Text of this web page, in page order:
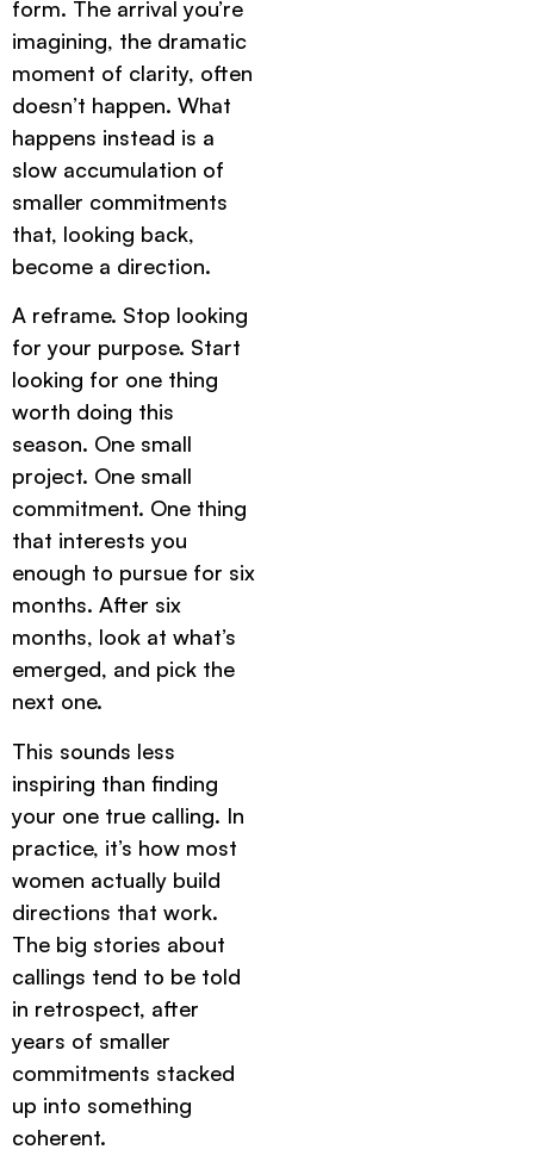
form. The arrival you’re
imagining, the dramatic
moment of clarity, often
doesn’t happen. What
happens instead is a
slow accumulation of
smaller commitments
that, looking back,
become a direction.
A reframe. Stop looking
for your purpose. Start
looking for one thing
worth doing this
season. One small
project. One small
commitment. One thing
that interests you
enough to pursue for six
months. After six
months, look at what’s
emerged, and pick the
next one.
This sounds less
inspiring than finding
your one true calling. In
practice, it’s how most
women actually build
directions that work.
The big stories about
callings tend to be told
in retrospect, after
years of smaller
commitments stacked
up into something
coherent.